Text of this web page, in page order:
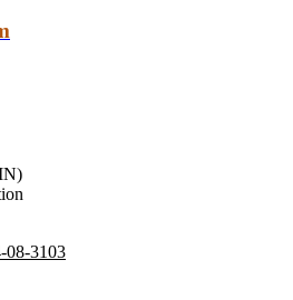
08-3103